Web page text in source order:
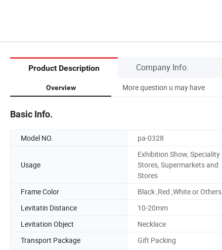
Product Description Company Info.
Overview More question u may have
Basic Info.
Model NO. pa-0328
Usage
Exhibition Show, Speciality
Stores, Supermarkets and
Stores
Frame Color Black ,Red ,White or Others
Levitatin Distance
10-20mm
Levitation Object
Necklace
Transport Package
Gift Packing